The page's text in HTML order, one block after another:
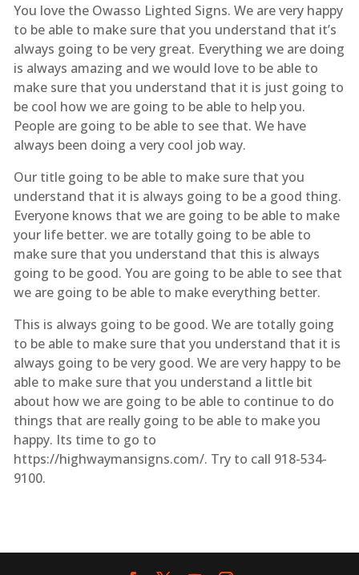
You love the Owasso Lighted Signs. We are very happy
to be able to make sure that you understand that it’s
always going to be very great. Everything we are doing
is always amazing and we would love to be able to
make sure that you understand that it is just going to
be cool how we are going to be able to help you.
People are going to be able to see that. We have
always been doing a very cool job way.
Our title going to be able to make sure that you
understand that it is always going to be a good thing.
Everyone knows that we are going to be able to make
your life better. we are totally going to be able to
make sure that you understand that this is always
going to be good. You are going to be able to see that
we are going to be able to make everything better.
This is always going to be good. We are totally going
to be able to make sure that you understand that it is
always going to be very good. We are very happy to be
able to make sure that you understand a little bit
about how we are going to be able to continue to do
things that are really going to be able to make you
happy. Its time to go to
https://highwaymansigns.com/. Try to call 918-534-
9100.